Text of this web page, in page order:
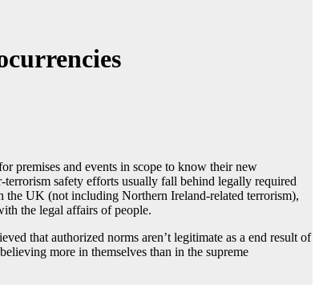
premises and events in scope to know their new
terrorism safety efforts usually fall behind legally required
the UK (not including Northern Ireland-related terrorism),
the legal affairs of people.
that authorized norms aren’t legitimate as a end result of
more in themselves than in the supreme